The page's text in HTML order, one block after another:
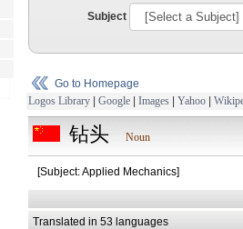
Subject
Go to Homepage
Logos Library | Google | Images | Yahoo |
钻头 Noun
[Subject: Applied Mechanics]
Translated in 53 languages